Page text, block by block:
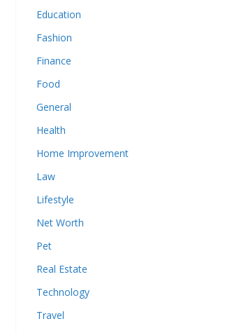
Education
Fashion
Finance
Food
General
Health
Home Improvement
Law
Lifestyle
Net Worth
Pet
Real Estate
Technology
Travel